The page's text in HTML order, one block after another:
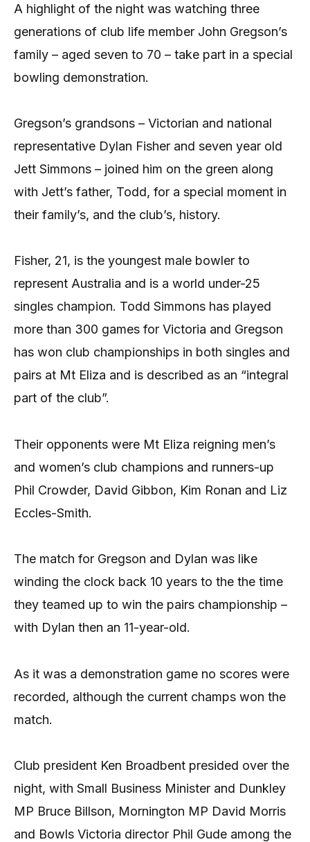
A highlight of the night was watching three
generations of club life member John Gregson’s
family – aged seven to 70 – take part in a special
bowling demonstration.
Gregson’s grandsons – Victorian and national
representative Dylan Fisher and seven year old
Jett Simmons – joined him on the green along
with Jett’s father, Todd, for a special moment in
their family’s, and the club’s, history.
Fisher, 21, is the youngest male bowler to
represent Australia and is a world under-25
singles champion. Todd Simmons has played
more than 300 games for Victoria and Gregson
has won club championships in both singles and
pairs at Mt Eliza and is described as an “integral
part of the club”.
Their opponents were Mt Eliza reigning men’s
and women’s club champions and runners-up
Phil Crowder, David Gibbon, Kim Ronan and Liz
Eccles-Smith.
The match for Gregson and Dylan was like
winding the clock back 10 years to the the time
they teamed up to win the pairs championship –
with Dylan then an 11-year-old.
As it was a demonstration game no scores were
recorded, although the current champs won the
match.
Club president Ken Broadbent presided over the
night, with Small Business Minister and Dunkley
MP Bruce Billson, Mornington MP David Morris
and Bowls Victoria director Phil Gude among the